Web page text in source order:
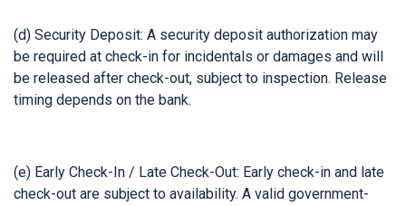
(d) Security Deposit: A security deposit authorization may
be required at check-in for incidentals or damages and will
be released after check-out, subject to inspection. Release
timing depends on the bank.
(e) Early Check-In / Late Check-Out: Early check-in and late
check-out are subject to availability. A valid government-